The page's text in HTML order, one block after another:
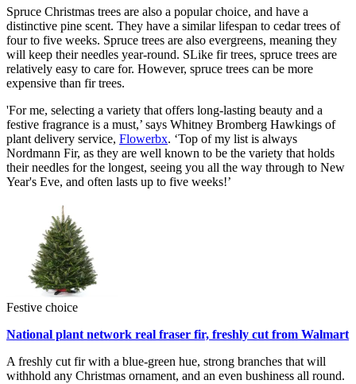
Spruce Christmas trees are also a popular choice, and have a
distinctive pine scent. They have a similar lifespan to cedar trees of
four to five weeks. Spruce trees are also evergreens, meaning they
will keep their needles year-round. SLike fir trees, spruce trees are
relatively easy to care for. However, spruce trees can be more
expensive than fir trees.
'For me, selecting a variety that offers long-lasting beauty and a
festive fragrance is a must,’ says Whitney Bromberg Hawkings of
plant delivery service, Flowerbx. ‘Top of my list is always
Nordmann Fir, as they are well known to be the variety that holds
their needles for the longest, seeing you all the way through to New
Year's Eve, and often lasts up to five weeks!’
Festive choice
National plant network real fraser fir, freshly cut from Walmart
A freshly cut fir with a blue-green hue, strong branches that will
withhold any Christmas ornament, and an even bushiness all round.